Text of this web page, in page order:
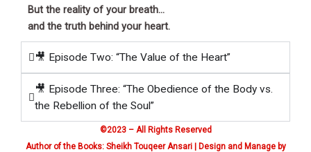
But the reality of your breath…
and the truth behind your heart.
🎥 Episode Two: “The Value of the Heart”
🎥 Episode Three: “The Obedience of the Body vs.
the Rebellion of the Soul”
©2023 – All Rights Reserved
Author of the Books: Sheikh Touqeer Ansari | Design and Manage by